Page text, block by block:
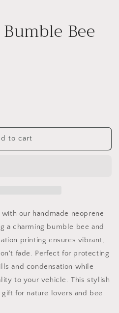
Bee
to cart
our handmade neoprene
a charming bumble bee and
printing ensures vibrant,
fade. Perfect for protecting
and condensation while
to your vehicle. This stylish
for nature lovers and bee